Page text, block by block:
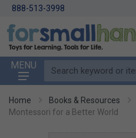
888-513-3998
MENU
Home Books & Resources
Montessori for a Better World